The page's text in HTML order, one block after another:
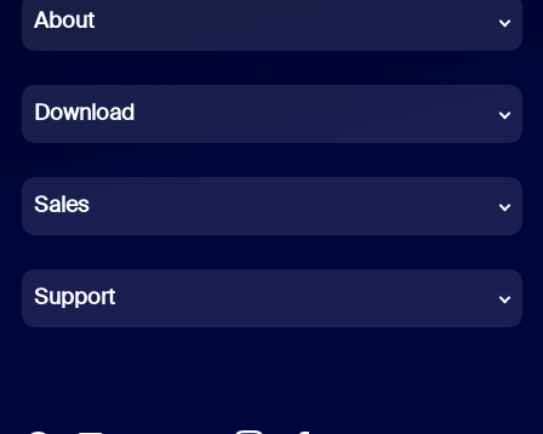
Chinese (Simplified)
French
German
Indonesian
Italian
About
Download
Sales
Support